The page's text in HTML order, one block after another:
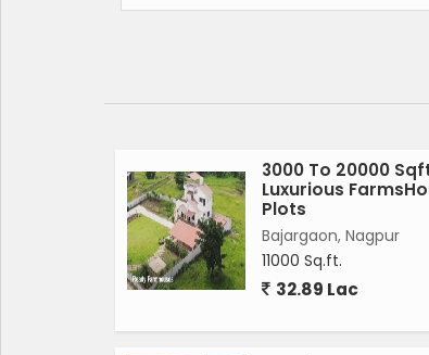
SITE ADDRESS:
2.SEVARAGE AND DRAINAGE SYSTEM.
3.RAIN WATER HARVESTING SYSTEM.
4.DRINKING WATER LINE SYSTEM.
5.ELECTRIFICATION.
3000 To 20000
Luxurious
Plots
Bajargaon, Nagpur
11000 Sq.ft.
32.89 Lac